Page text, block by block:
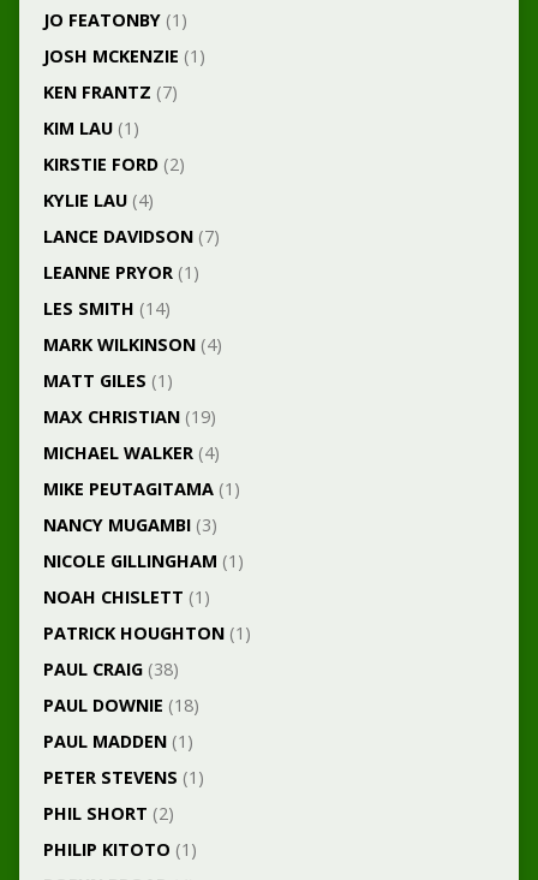
JO FEATONBY(1)
JOSH MCKENZIE (1)
KEN FRANTZ (7)
KIM LAU(1)
KIRSTIE FORD(2)
KYLIE LAU(4)
LANCE DAVIDSON(7)
LEANNE PRYOR(1)
LES SMITH (14)
MARK WILKINSON(4)
MATT GILES (1)
MAX CHRISTIAN(19)
MICHAEL WALKER(4)
MIKE PEUTAGITAMA(1)
NANCY MUGAMBI(3)
NICOLE GILLINGHAM (1)
NOAH CHISLETT (1)
PATRICK HOUGHTON(1)
PAUL CRAIG(38)
PAUL DOWNIE (18)
PAUL MADDEN(1)
PETER STEVENS (1)
PHIL SHORT (2)
PHILIP KITOTO (1)